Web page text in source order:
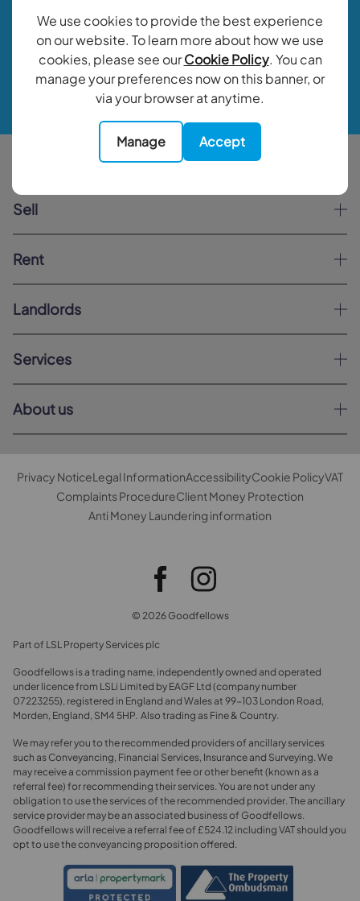
We use cookies to provide the best experience
on our website. To learn more about how we use
cookies, please see ourCookie Policy. You can
manage your preferences now on this banner, or
via your browser at anytime.
Manage Accept
Book a valuation
Contact your local branch
My Goodfellows
Sell
Rent
Landlords
Services
About us
Privacy NoticeLegal InformationAccessibilityCookie PolicyVAT
Complaints ProcedureClient Money Protection
Anti Money Laundering information
© 2026 Goodfellows
Part of LSL Property Services plc
Goodfellows is a trading name, independently owned and operated
under licence from LSLi Limited by EAGF Ltd (company number
07223255), registered in England and Wales at 99-103 London Road,
Morden, England, SM4 5HP. Also trading as Fine & Country.
We may refer you to the recommended providers of ancillary services
such as Conveyancing, Financial Services, Insurance and Surveying. We
may receive a commission payment fee or other benefit (known as a
referral fee) for recommending their services. You are not under any
obligation to use the services of the recommended provider. The ancillary
service provider may be an associated business of Goodfellows.
Goodfellows will receive a referral fee of £524.12 including VAT should you
opt to use the conveyancing proposition offered.